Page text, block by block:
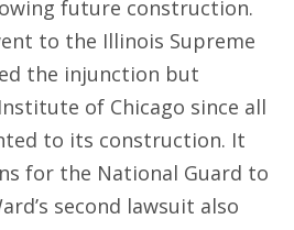
future construction.
to the Illinois Supreme
the injunction but
of Chicago since all
to its construction. It
for the National Guard to
second lawsuit also